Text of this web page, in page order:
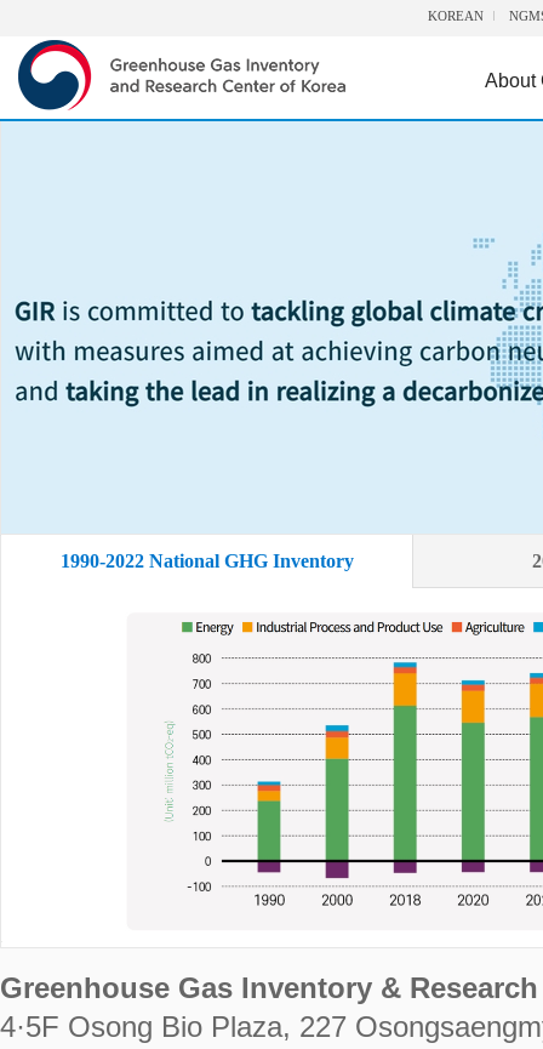
KOREAN
About
1990-2022 National GHG Inventory
Greenhouse Gas Inventory &
4·5F Osong Bio Plaza, 227